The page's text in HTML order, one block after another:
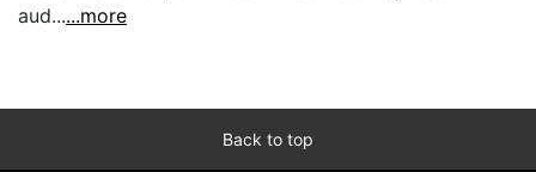
aud......more
Back to top